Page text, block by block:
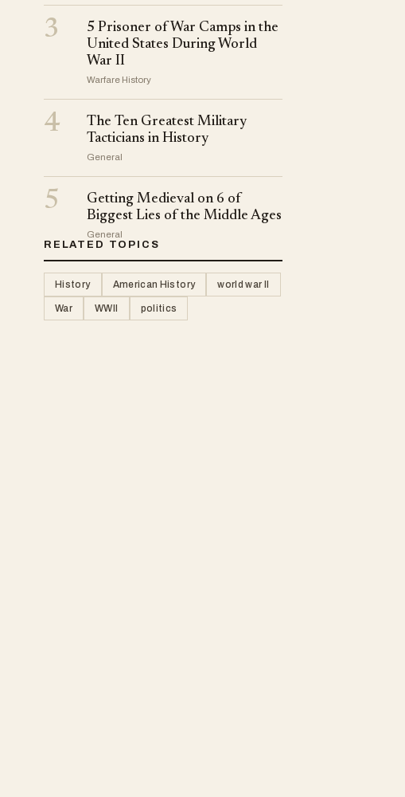
3
5 Prisoner of War Camps in the
United States During World
War II
Warfare History
4
The Ten Greatest Military
Tacticians in History
General
5
Getting Medieval on 6 of
Biggest Lies of the Middle Ages
General
RELATED TOPICS
History American History world war II
War WWII politics